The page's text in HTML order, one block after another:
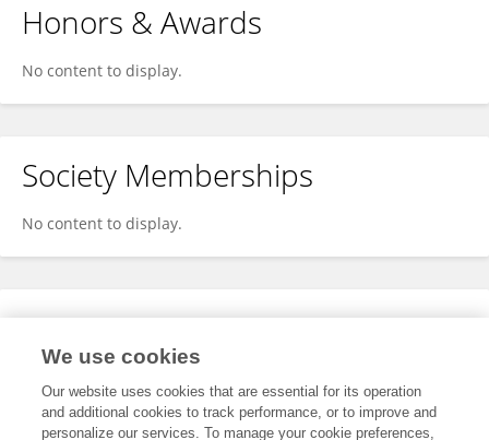
Honors & Awards
No content to display.
Society Memberships
No content to display.
Expertise
We use cookies
Our website uses cookies that are essential for its operation
and additional cookies to track performance, or to improve and
personalize our services. To manage your cookie preferences,